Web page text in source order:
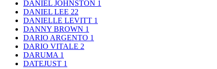
DANIEL JOHNSTON 1
DANIEL LEE 22
DANIELLE LEVITT 1
DANNY BROWN 1
DARIO ARGENTO 1
DARIO VITALE 2
DARUMA 1
DATEJUST 1